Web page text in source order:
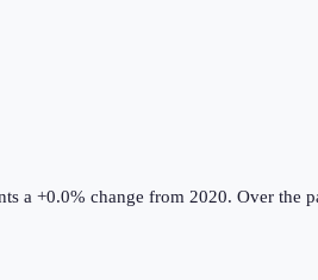
a +0.0% change from 2020. Over the